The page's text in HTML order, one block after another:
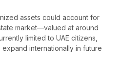
assets could account for
market—valued at around
limited to UAE citizens,
internationally in future